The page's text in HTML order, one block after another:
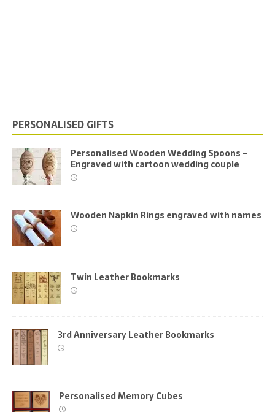
PERSONALISED GIFTS
Personalised Wooden Wedding Spoons –
Engraved with cartoon wedding couple
Wooden Napkin Rings engraved with names
Twin Leather Bookmarks
3rd Anniversary Leather Bookmarks
Personalised Memory Cubes